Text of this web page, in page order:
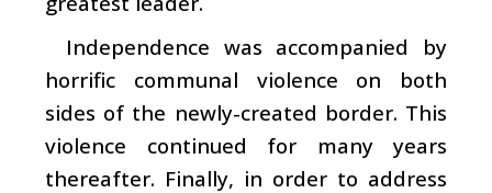
Independence was accompanied by
horrific communal violence on both
sides of the newly-created border. This
violence continued for many years
thereafter. Finally, in order to address